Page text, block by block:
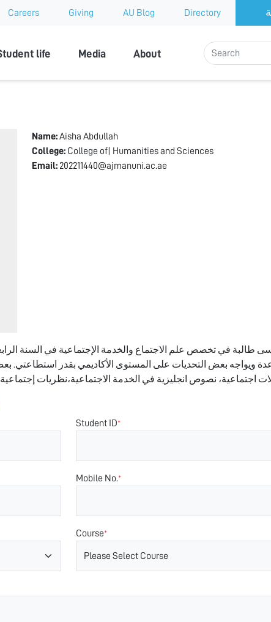
Careers Giving AU Blog Directory
life Media About
Name:Aisha Abdullah
College: College of| Humanities and Sciences
Email: 202211440@ajmanuni.ac.ae
طالبة في تخصص علم الاجتماع والخدمة الإجتماعية في السنة
ويواجه بعض التحديات على المستوى الأكاديمي بقدر استطاعتي.
Student ID*
Mobile No.*
Course*